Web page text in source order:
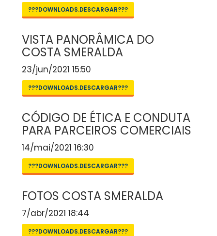
???DOWNLOADS.DESCARGAR???
VISTA PANORÂMICA DO
COSTA SMERALDA
23/jun/2021 15:50
???DOWNLOADS.DESCARGAR???
CÓDIGO DE ÉTICA E CONDUTA
PARA PARCEIROS COMERCIAIS
14/mai/2021 16:30
???DOWNLOADS.DESCARGAR???
FOTOS COSTA SMERALDA
7/abr/2021 18:44
???DOWNLOADS.DESCARGAR???